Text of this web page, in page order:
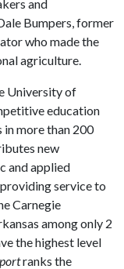
and
Bumpers, former
who made the
agriculture.
University of
education
more than 200
new
and applied
service to
Carnegie
among only 2
the highest level
ranks the